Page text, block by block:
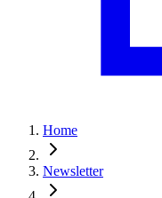
Home
Newsletter